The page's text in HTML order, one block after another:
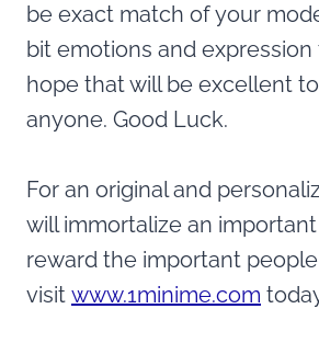
be exact match of your
bit emotions and expression
hope that will be excellent
anyone. Good Luck.
For an original and
will immortalize an
reward the important
visit www.1minime.com